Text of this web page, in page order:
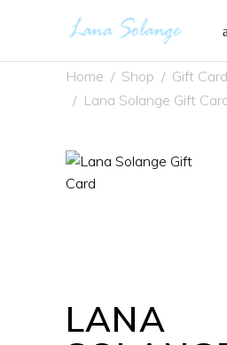
Home / Shop / Gift
/ Lana Solange Gift
LANA